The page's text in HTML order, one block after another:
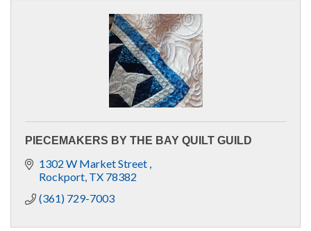
PIECEMAKERS BY THE BAY QUILT GUILD
1302 W Market Street
Rockport TX 78382
(361) 729-7003